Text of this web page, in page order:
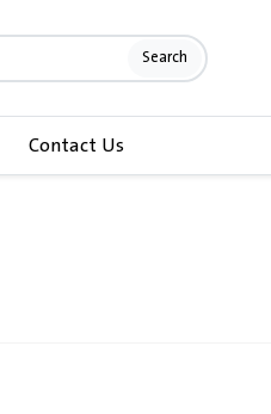
Search
Contact Us